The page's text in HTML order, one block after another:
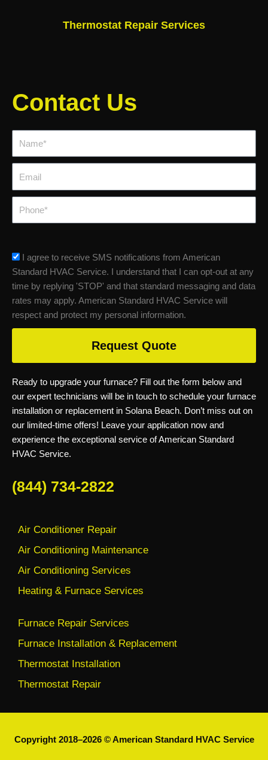
Thermostat Repair Services
Ready to upgrade your furnace? Fill out the form below and
our expert technicians will be in touch to schedule your furnace
installation or replacement in Solana Beach. Don’t miss out on
our limited-time offers! Leave your application now and
experience the exceptional service of American Standard
HVAC Service.
(844) 734-2822
Air Conditioner Repair
Air Conditioning Maintenance
Air Conditioning Services
Heating & Furnace Services
Furnace Repair Services
Furnace Installation & Replacement
Thermostat Installation
Thermostat Repair
Contact Us
sms_opt
I agree to receive SMS notifications from American
Standard HVAC Service. I understand that I can opt-out at any
time by replying 'STOP' and that standard messaging and data
rates may apply. American Standard HVAC Service will
respect and protect my personal information.
Request Quote
Copyright 2018–2026 © American Standard HVAC Service